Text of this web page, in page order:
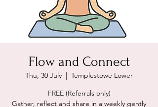
Flow and Connect
Thu, 30 July
  |
Templestowe Lower
FREE (Referrals only)
Gather, reflect and share in a weekly gently